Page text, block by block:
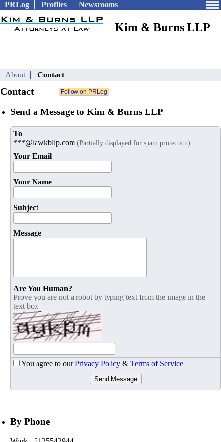
PRLog Profiles Newsrooms
Kim & Burns LLP
About Contact
Contact
Send a Message to Kim & Burns LLP
To
***@lawkbllp.com (Partially displayed for spam protection)
Your Email
Your Name
Subject
Message
Are You Human?
Prove you are not a robot by typing text from the image in the
text box
You agree to ourPrivacy Policy & Terms of Service
Send Message
By Phone